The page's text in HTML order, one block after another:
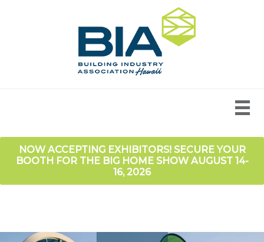
NOW ACCEPTING EXHIBITORS! SECURE YOUR
BOOTH FOR THE BIG HOME SHOW AUGUST 14-
16, 2026